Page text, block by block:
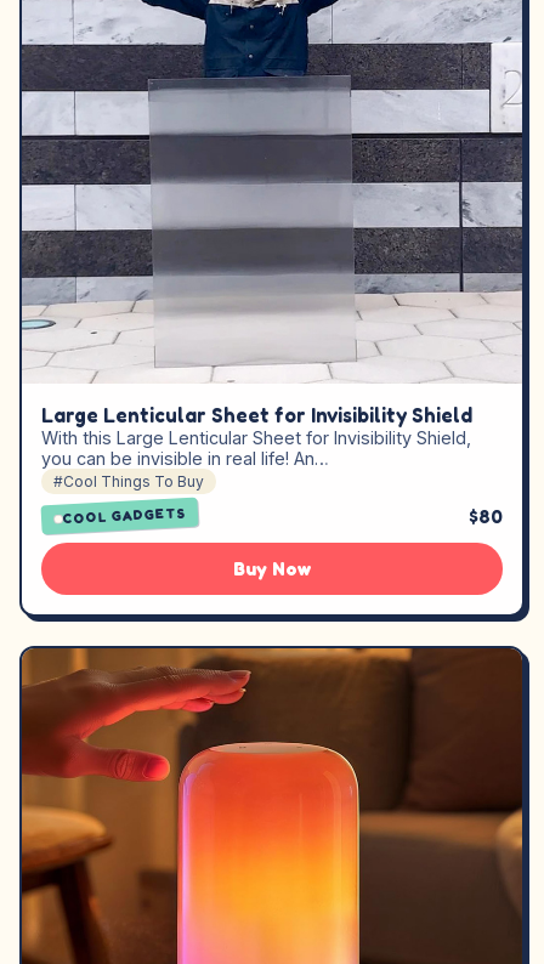
Large Lenticular Sheet for Invisibility Shield
With this Large Lenticular Sheet for Invisibility Shield,
you can be invisible in real life! An…
#Cool Things To Buy
COOL GADGETS $80
Buy Now